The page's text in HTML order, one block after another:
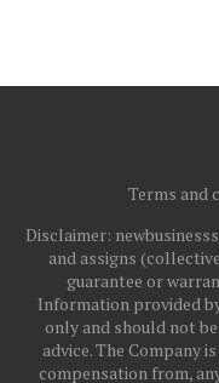
Terms and
Disclaimer:
and assigns
guarantee or
Information provided
only and should not
advice. The Company
compensation from,